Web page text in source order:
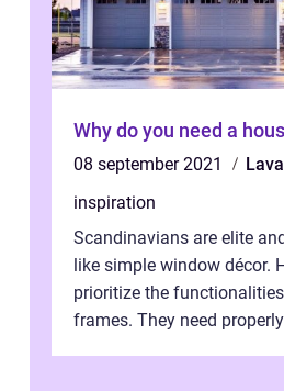
Why do you need a
08 september 2021
inspiration
Scandinavians are elite
like simple window décor.
prioritize the
frames. They need